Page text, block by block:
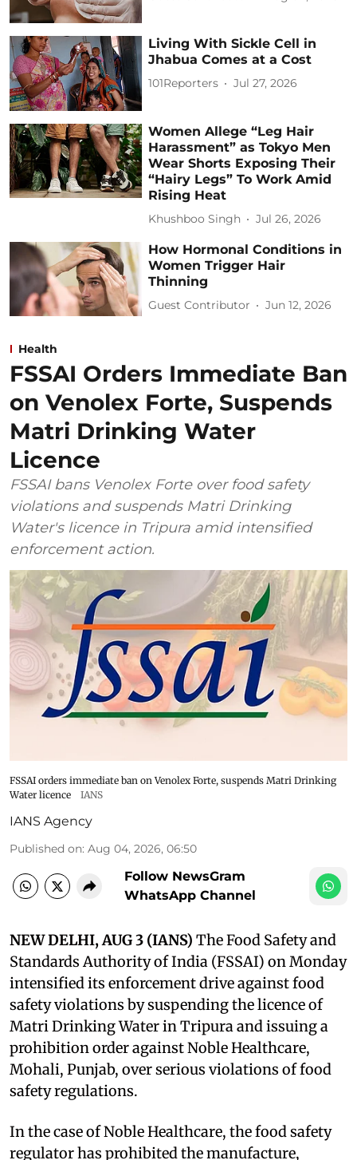
Living With Sickle Cell in
Jhabua Comes at a Cost
101Reporters Jul 27, 2026
Women Allege “Leg Hair
Harassment” as Tokyo Men
Wear Shorts Exposing Their
“Hairy Legs” To Work Amid
Rising Heat
Khushboo Singh Jul 26, 2026
How Hormonal Conditions in
Women Trigger Hair
Thinning
Guest Contributor Jun 12, 2026
Health
FSSAI Orders Immediate Ban
on Venolex Forte, Suspends
Matri Drinking Water
Licence
FSSAI bans Venolex Forte over food safety
violations and suspends Matri Drinking
Water's licence in Tripura amid intensified
enforcement action.
FSSAI orders immediate ban on Venolex Forte, suspends Matri Drinking
Water licence
IANS
IANS Agency
Published on: Aug 04, 2026, 06:50
Follow NewsGram
WhatsApp Channel
NEW DELHI, AUG 3 (IANS) The Food Safety and
Standards Authority of India (FSSAI) on Monday
intensified its enforcement drive against food
safety violations by suspending the licence of
Matri Drinking Water in Tripura and issuing a
prohibition order against Noble Healthcare,
Mohali, Punjab, over serious violations of food
safety regulations.
In the case of Noble Healthcare, the food safety
regulator has prohibited the manufacture,